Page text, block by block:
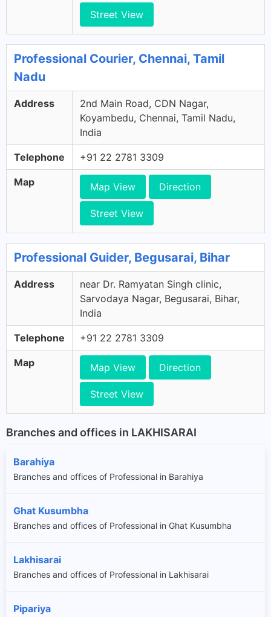
Street View
Professional Courier, Chennai, Tamil
Nadu
Address
2nd Main Road, CDN Nagar,
Koyambedu, Chennai, Tamil Nadu,
India
Telephone +91 22 2781 3309
Map Map View Direction
Street View
Professional Guider, Begusarai, Bihar
Address
near Dr. Ramyatan Singh clinic,
Sarvodaya Nagar, Begusarai, Bihar,
India
Telephone +91 22 2781 3309
Map Map View Direction
Street View
Branches and offices in LAKHISARAI
Barahiya
Branches and offices of Professional in Barahiya
Ghat Kusumbha
Branches and offices of Professional in Ghat Kusumbha
Lakhisarai
Branches and offices of Professional in Lakhisarai
Pipariya